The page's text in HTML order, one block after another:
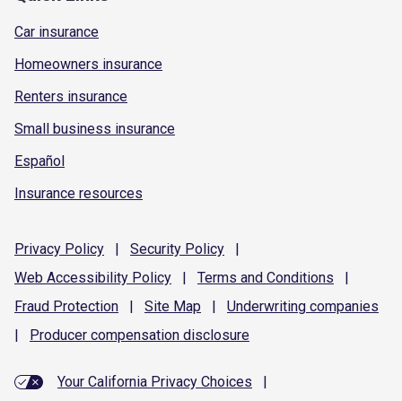
Car insurance
Homeowners insurance
Renters insurance
Small business insurance
Español
Insurance resources
Privacy Policy | Security Policy
|
Web Accessibility Policy | Terms and Conditions
|
Fraud Protection | Site Map | Underwriting companies
|
Producer compensation disclosure
Your California Privacy Choices
|